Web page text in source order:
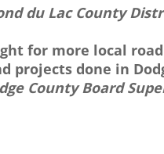
du Lac County
for more local
projects done in
County Board